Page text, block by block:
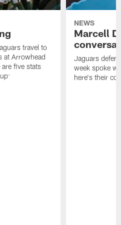
travel to
at Arrowhead
five stats
NEWS
Marcell
Jaguars
week spoke
here's their